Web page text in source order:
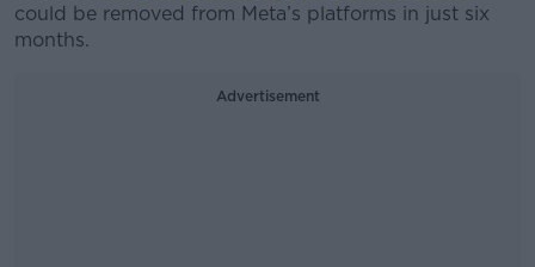
could be removed from Meta’s platforms in just six
months.
Advertisement